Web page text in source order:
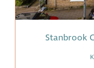
Stanbrook